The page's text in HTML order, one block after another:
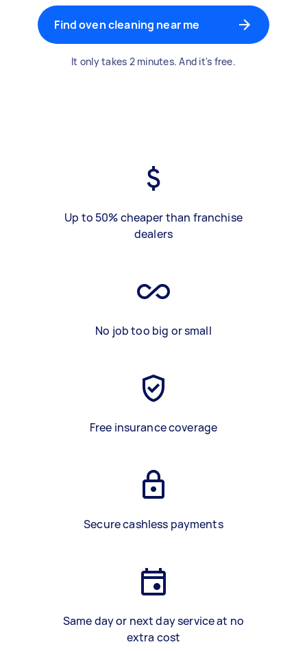
Find oven cleaning near me
It only takes 2 minutes. And it's free.
Up to 50% cheaper than franchise
dealers
No job too big or small
Free insurance coverage
Secure cashless payments
Same day or next day service at no
extra cost